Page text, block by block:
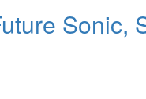
Sonic,